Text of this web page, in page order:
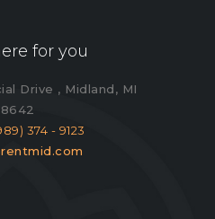
for you
Drive , Midland, MI
374 - 9123